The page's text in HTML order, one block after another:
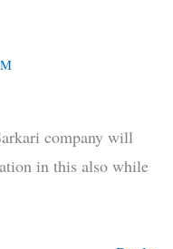
company will
in this also while